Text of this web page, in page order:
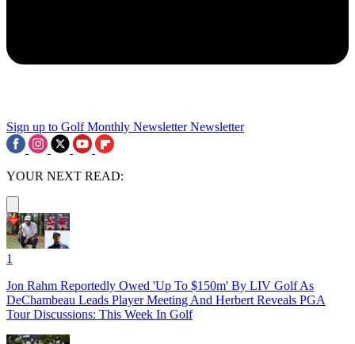
Sign up to Golf Monthly Newsletter Newsletter
YOUR NEXT READ:
1
Jon Rahm Reportedly Owed 'Up To $150m' By LIV Golf As
DeChambeau Leads Player Meeting And Herbert Reveals PGA
Tour Discussions: This Week In Golf